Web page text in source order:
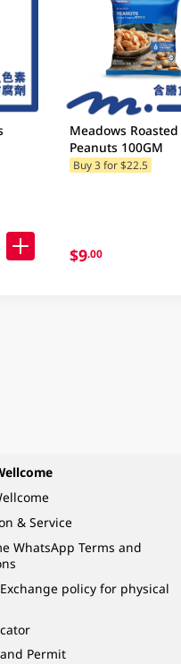
Meadows Roasted
Peanuts 100GM
Buy 3 for $22.5
$9.00
& Service
WhatsApp Terms and
policy for physical
Permit